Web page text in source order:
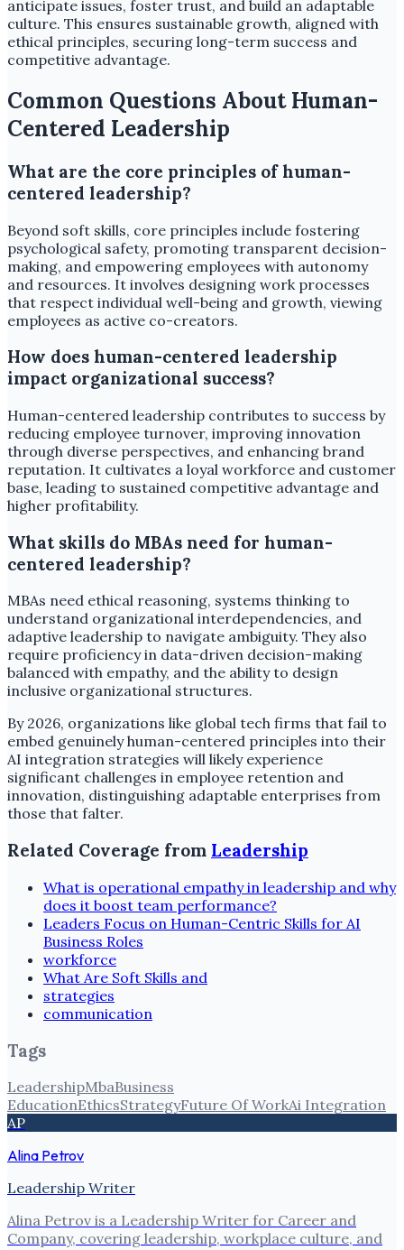
anticipate issues, foster trust, and build an adaptable
culture. This ensures sustainable growth, aligned with
ethical principles, securing long-term success and
competitive advantage.
Common Questions About Human-
Centered Leadership
What are the core principles of human-
centered leadership?
Beyond soft skills, core principles include fostering
psychological safety, promoting transparent decision-
making, and empowering employees with autonomy
and resources. It involves designing work processes
that respect individual well-being and growth, viewing
employees as active co-creators.
How does human-centered leadership
impact organizational success?
Human-centered leadership contributes to success by
reducing employee turnover, improving innovation
through diverse perspectives, and enhancing brand
reputation. It cultivates a loyal workforce and customer
base, leading to sustained competitive advantage and
higher profitability.
What skills do MBAs need for human-
centered leadership?
MBAs need ethical reasoning, systems thinking to
understand organizational interdependencies, and
adaptive leadership to navigate ambiguity. They also
require proficiency in data-driven decision-making
balanced with empathy, and the ability to design
inclusive organizational structures.
By 2026, organizations like global tech firms that fail to
embed genuinely human-centered principles into their
AI integration strategies will likely experience
significant challenges in employee retention and
innovation, distinguishing adaptable enterprises from
those that falter.
Related Coverage from Leadership
What is operational empathy in leadership and why
does it boost team performance?
Leaders Focus on Human-Centric Skills for AI
Business Roles
workforce
What Are Soft Skills and
strategies
communication
Tags
LeadershipMbaBusiness
EducationEthicsStrategyFuture Of WorkAi Integration
AP
Alina Petrov
Leadership Writer
Alina Petrov is a Leadership Writer for Career and
Company, covering leadership, workplace culture, and